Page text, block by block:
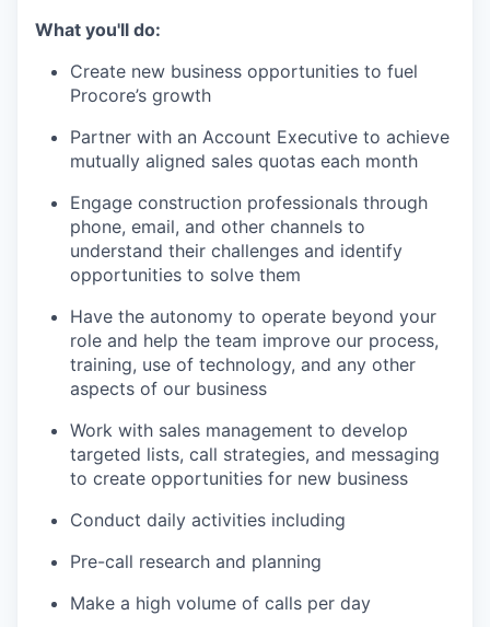
What you'll do:
Create new business opportunities to fuel
Procore’s growth
Partner with an Account Executive to achieve
mutually aligned sales quotas each month
Engage construction professionals through
phone, email, and other channels to
understand their challenges and identify
opportunities to solve them
Have the autonomy to operate beyond your
role and help the team improve our process,
training, use of technology, and any other
aspects of our business
Work with sales management to develop
targeted lists, call strategies, and messaging
to create opportunities for new business
Conduct daily activities including
Pre-call research and planning
Make a high volume of calls per day